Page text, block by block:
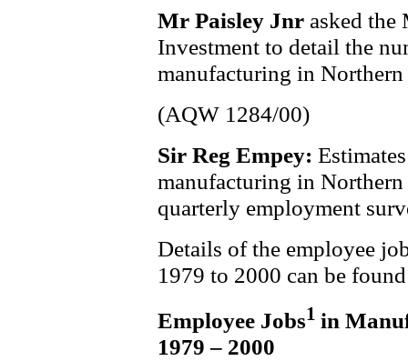
Mr Paisley Jnr asked the
Investment to detail the
manufacturing in
(AQW 1284/00)
Sir Reg Empey:
manufacturing in
quarterly employment
Details of the employee
1979 to 2000 can be
Employee Jobs1 in
1979 – 2000